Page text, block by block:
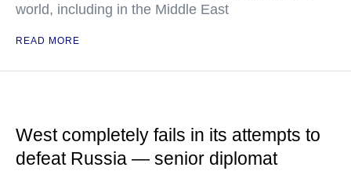
world, including in the Middle East
READ MORE
West completely fails in its attempts to
defeat Russia — senior diplomat